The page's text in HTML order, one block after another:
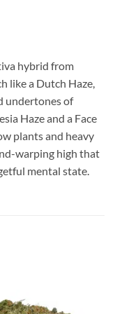
hybrid from
like a Dutch Haze,
undertones of
Haze and a Face
plants and heavy
warping high that
mental state.